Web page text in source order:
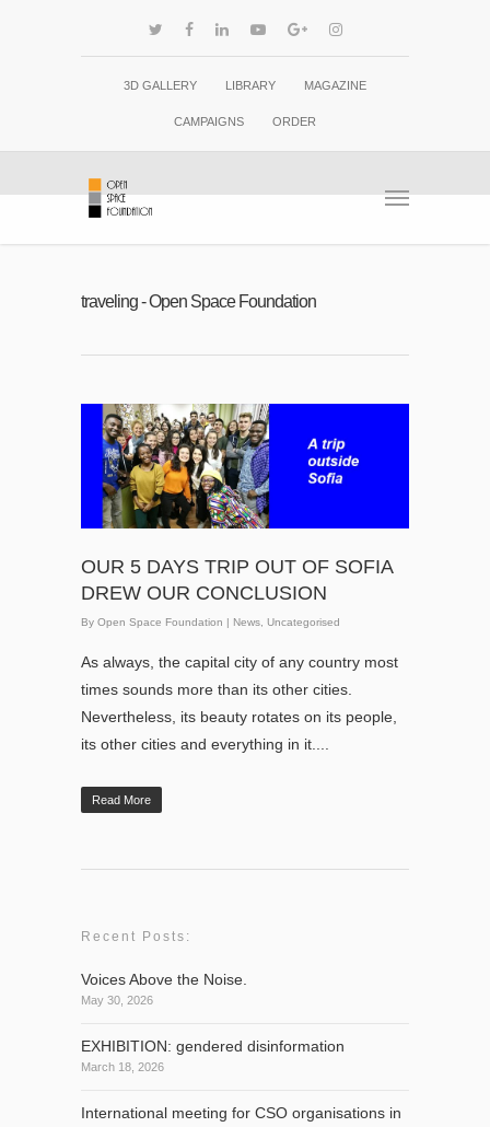
3D GALLERY LIBRARY MAGAZINE
CAMPAIGNS ORDER
traveling - Open Space Foundation
OUR 5 DAYS TRIP OUT OF SOFIA
DREW OUR CONCLUSION
By Open Space Foundation | News Uncategorised
As always, the capital city of any country most
times sounds more than its other cities.
Nevertheless, its beauty rotates on its people,
its other cities and everything in it....
Read More
Recent Posts:
Voices Above the Noise.
May 30, 2026
EXHIBITION: gendered disinformation
March 18, 2026
International meeting for CSO organisations in